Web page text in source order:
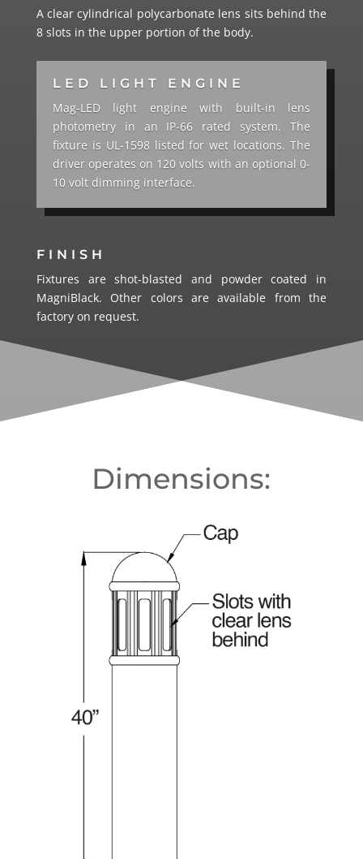
A clear cylindrical polycarbonate lens sits behind the
8 slots in the upper portion of the body.
LED LIGHT ENGINE
Mag-LED light engine with built-in lens
photometry in an IP-66 rated system. The
fixture is UL-1598 listed for wet locations. The
driver operates on 120 volts with an optional 0-
10 volt dimming interface.
FINISH
Fixtures are shot-blasted and powder coated in
MagniBlack. Other colors are available from the
factory on request.
Dimensions: